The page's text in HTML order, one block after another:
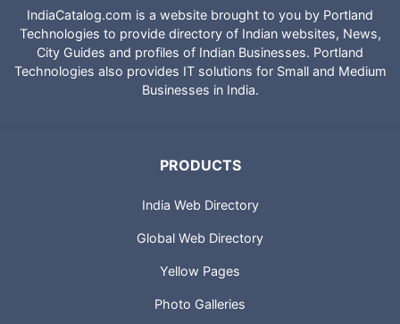
IndiaCatalog.com is a website brought to you by Portland
Technologies to provide directory of Indian websites, News,
City Guides and profiles of Indian Businesses. Portland
Technologies also provides IT solutions for Small and Medium
Businesses in India.
PRODUCTS
India Web Directory
Global Web Directory
Yellow Pages
Photo Galleries